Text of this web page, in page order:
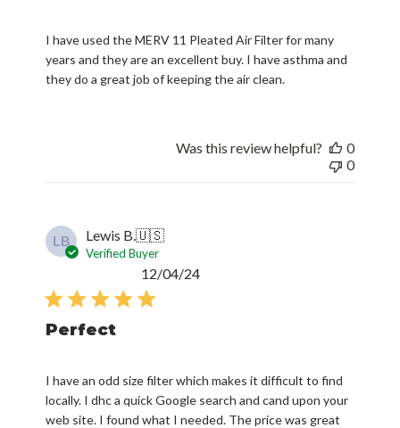
I have used the MERV 11 Pleated Air Filter for many
years and they are an excellent buy. I have asthma and
they do a great job of keeping the air clean.
Was this review helpful?
0
0
LB Lewis B.🇺🇸
Verified Buyer
Perfect
I have an odd size filter which makes it difficult to find
locally. I dhc a quick Google search and cand upon your
web site. I found what I needed. The price was great
Published
12/04/24